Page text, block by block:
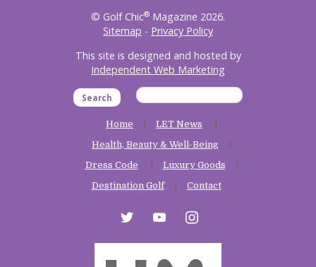
© Golf Chic® Magazine 2026.
Sitemap - Privacy Policy
This site is designed and hosted by
Independent Web Marketing
Search
Home
LET News
Health, Beauty & Well-Being
Dress Code
Luxury Goods
Destination Golf
Contact
twitter youtube instagram